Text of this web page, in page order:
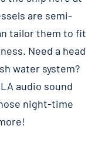
are semi-
tailor them to fit
Need a head
water system?
audio sound
night-time